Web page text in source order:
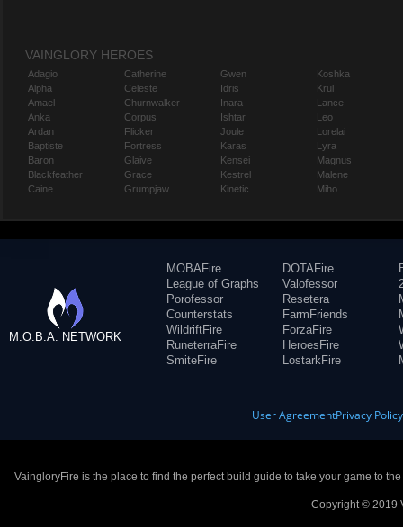
VAINGLORY HEROES
Adagio
Alpha
Amael
Anka
Ardan
Baptiste
Baron
Blackfeather
Caine
Catherine
Celeste
Churnwalker
Corpus
Flicker
Fortress
Glaive
Grace
Grumpjaw
Gwen
Idris
Inara
Ishtar
Joule
Karas
Kensei
Kestrel
Kinetic
Koshka
Krul
Lance
Leo
Lorelai
Lyra
Magnus
Malene
Miho
M.O.B.A. NETWORK
MOBAFire
League of Graphs
Porofessor
Counterstats
WildriftFire
RuneterraFire
SmiteFire
DOTAFire
Valofessor
Resetera
FarmFriends
ForzaFire
HeroesFire
LostarkFire
User AgreementPrivacy Policy
VaingloryFire is the place to find the perfect build guide to take your game to
Copyright © 2019